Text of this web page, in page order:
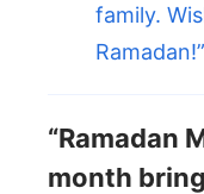
family.
Ramadan!”
“Ramadan
month